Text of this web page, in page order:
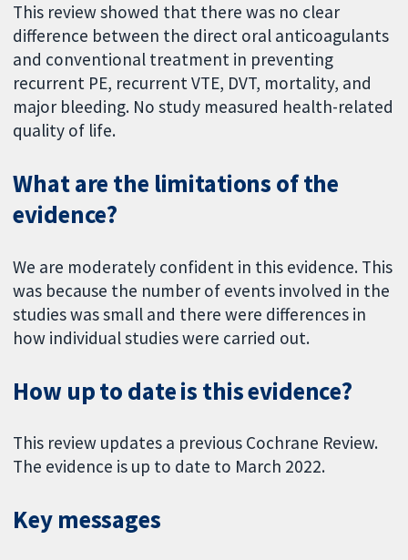
This review showed that there was no clear
difference between the direct oral anticoagulants
and conventional treatment in preventing
recurrent PE, recurrent VTE, DVT, mortality, and
major bleeding. No study measured health-related
quality of life.
What are the limitations of the
evidence?
We are moderately confident in this evidence. This
was because the number of events involved in the
studies was small and there were differences in
how individual studies were carried out.
How up to date is this evidence?
This review updates a previous Cochrane Review.
The evidence is up to date to March 2022.
Key messages